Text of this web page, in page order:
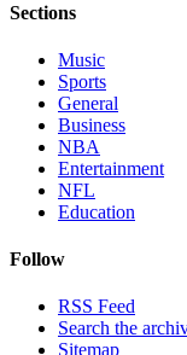
Sections
Music
Sports
General
Business
NBA
Entertainment
NFL
Education
Follow
RSS Feed
Search the
Sitemap